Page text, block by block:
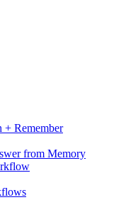
+ Remember
from Memory